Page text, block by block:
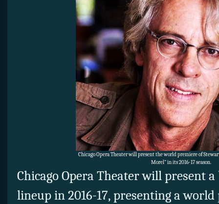
Chicago Opera Theater will present the world premiere of
Morel” in its 2016-17 season.
Chicago Opera Theater will present
lineup in 2016-17, presenting a